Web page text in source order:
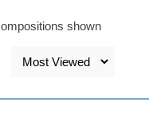
shown